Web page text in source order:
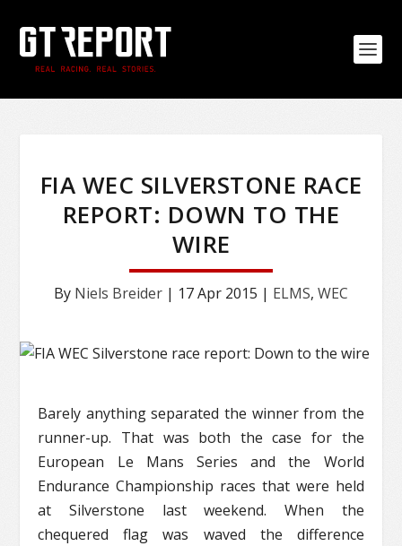
FIA WEC SILVERSTONE RACE
REPORT: DOWN TO THE
WIRE
By Niels Breider | 17 Apr 2015 | ELMS, WEC
Barely anything separated the winner from the
runner-up. That was both the case for the
European Le Mans Series and the World
Endurance Championship races that were held
at Silverstone last weekend. When the
chequered flag was waved the difference